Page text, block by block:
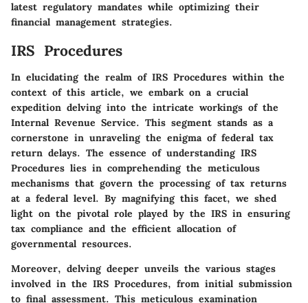
latest regulatory mandates while optimizing their
financial management strategies.
IRS Procedures
In elucidating the realm of IRS Procedures within the
context of this article, we embark on a crucial
expedition delving into the intricate workings of the
Internal Revenue Service. This segment stands as a
cornerstone in unraveling the enigma of federal tax
return delays. The essence of understanding IRS
Procedures lies in comprehending the meticulous
mechanisms that govern the processing of tax returns
at a federal level. By magnifying this facet, we shed
light on the pivotal role played by the IRS in ensuring
tax compliance and the efficient allocation of
governmental resources.
Moreover, delving deeper unveils the various stages
involved in the IRS Procedures, from initial submission
to final assessment. This meticulous examination